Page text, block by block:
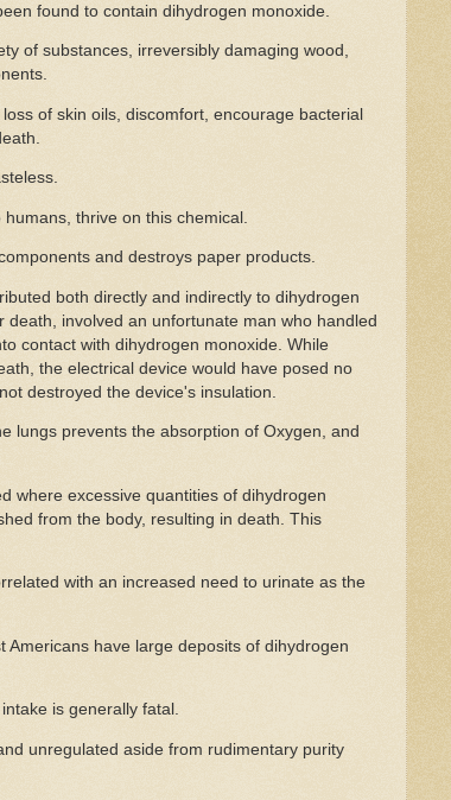
found to contain dihydrogen monoxide.
of substances, irreversibly damaging wood,
of skin oils, discomfort, encourage bacterial
thrive on this chemical.
and destroys paper products.
both directly and indirectly to dihydrogen
involved an unfortunate man who handled
contact with dihydrogen monoxide. While
the electrical device would have posed no
destroyed the device's insulation.
lungs prevents the absorption of Oxygen, and
where excessive quantities of dihydrogen
from the body, resulting in death. This
with an increased need to urinate as the
Americans have large deposits of dihydrogen
is generally fatal.
unregulated aside from rudimentary purity